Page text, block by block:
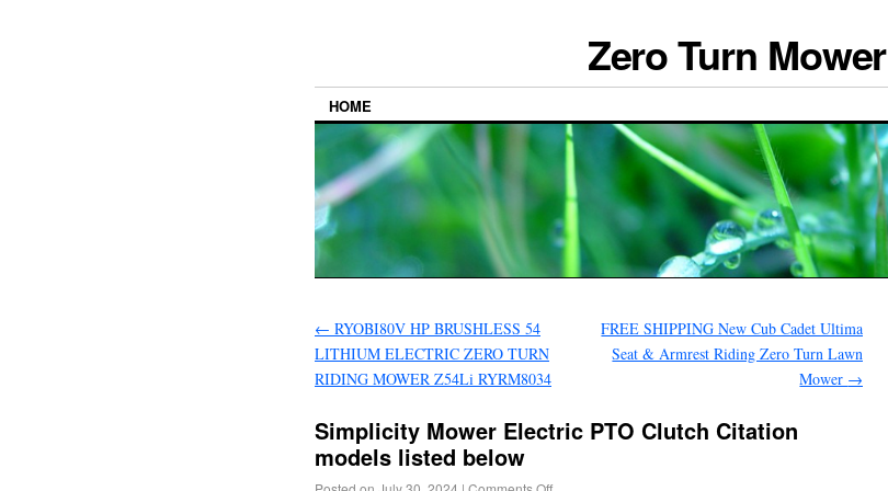
Zero Turn Mower
HOME
← RYOBI80V HP BRUSHLESS 54
LITHIUM ELECTRIC ZERO TURN
RIDING MOWER Z54Li RYRM8034
FREE SHIPPING New Cub Cadet Ultima
Seat & Armrest Riding Zero Turn Lawn
Mower →
Simplicity Mower Electric PTO Clutch Citation
models listed below